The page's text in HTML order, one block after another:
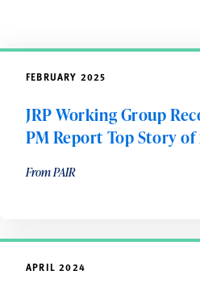
FEBRUARY 2025
JRP Working Group
PM Report Top Story of
From PAIR
APRIL 2024